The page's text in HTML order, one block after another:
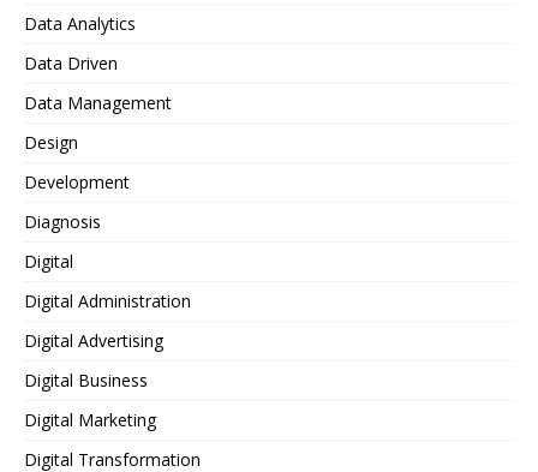
Data Analytics
Data Driven
Data Management
Design
Development
Diagnosis
Digital
Digital Administration
Digital Advertising
Digital Business
Digital Marketing
Digital Transformation